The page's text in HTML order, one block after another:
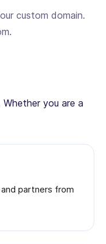
custom domain.
you are a
partners from